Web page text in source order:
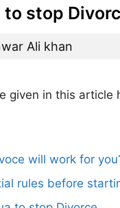
stop
Ali khan
given in this
will work for
rules before